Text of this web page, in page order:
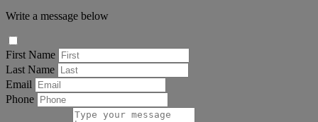
Write a message below
First Name
Last Name
Email
Phone